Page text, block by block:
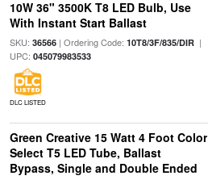
10W 36" 3500K T8 LED Bulb, Use
With Instant Start Ballast
SKU: 36566| Ordering Code: 10T8/3F/835/DIR|
UPC: 045079983533
DLC LISTED
Green Creative 15 Watt 4 Foot Color
Select T5 LED Tube, Ballast
Bypass, Single and Double Ended